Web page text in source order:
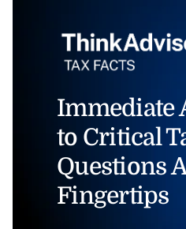
Immediate
to Critical
Questions
Fingertips